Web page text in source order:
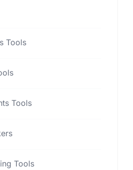
Tools
Tools
Tools